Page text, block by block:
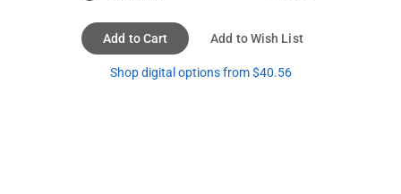
Add to Cart Add to Wish List
Shop digital options from $40.56